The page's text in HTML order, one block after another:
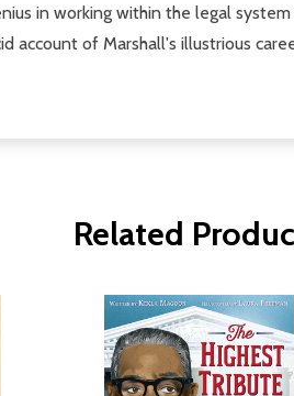
in working within the legal
account of Marshall's illustrious
Related